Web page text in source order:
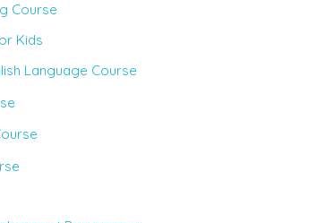
Course
Kids
Language Course